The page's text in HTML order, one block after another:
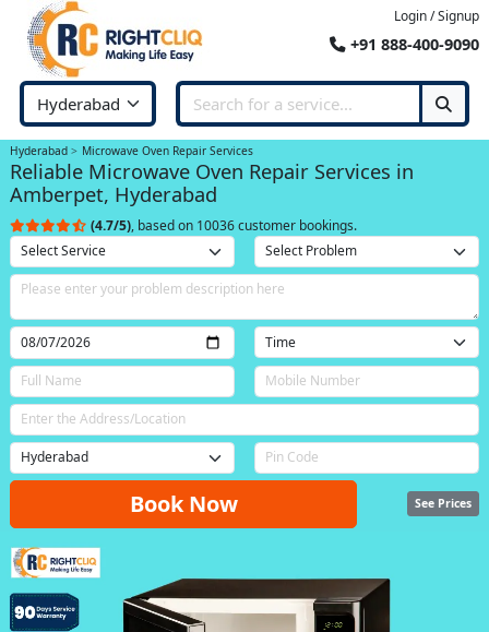
Login / Signup
+91 888-400-9090
Hyderabad Microwave Oven Repair Services
Reliable Microwave Oven Repair Services in
Amberpet, Hyderabad
(4.7/5), based on 10036 customer bookings.
Book Now See Prices